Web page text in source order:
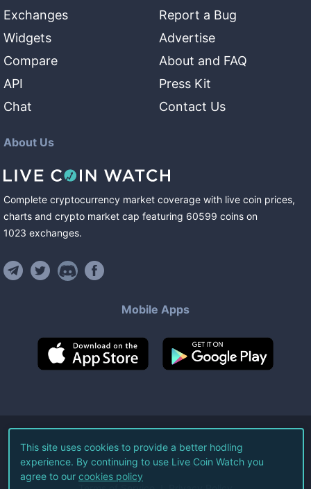
Exchanges
Widgets
Compare
API
Chat
Report a Bug
Advertise
About and FAQ
Press Kit
Contact Us
About Us
Complete cryptocurrency market coverage with live coin prices,
charts and crypto market cap featuring 60599 coins on
1023 exchanges.
Mobile Apps
©2026Live Coin Watch LLC.
All Rights Reserved.
This site uses cookies to provide a better hodling
experience. By continuing to use Live Coin Watch you
agree to our cookies policy